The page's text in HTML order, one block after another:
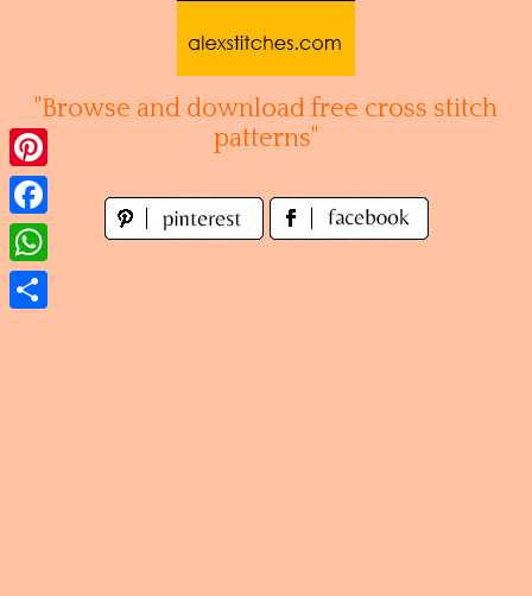
"Browse and download free cross stitch
patterns"
Pinterest
Facebook
WhatsApp